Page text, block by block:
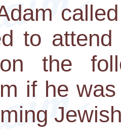
to
the
if he